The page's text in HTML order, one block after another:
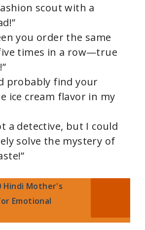
scout with a
you order the same
times in a row—true
probably find your
ice cream flavor in my
a detective, but I could
solve the mystery of
Hindi Mother's
Emotional